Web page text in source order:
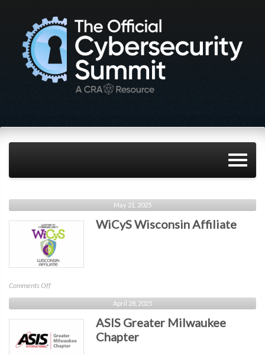
May 21, 2025
WiCyS Wisconsin Affiliate
Comments Offon
WiCyS
Wisconsin
Affiliate
April 28, 2025
ASIS Greater Milwaukee
Chapter